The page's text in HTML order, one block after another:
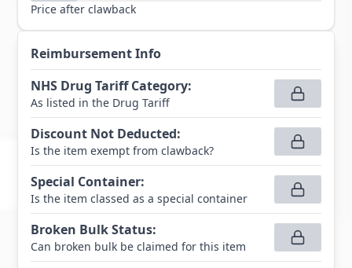
Price after clawback
Reimbursement Info
NHS Drug Tariff Category:
As listed in the Drug Tariff
Discount Not Deducted:
Is the item exempt from clawback?
Special Container:
Is the item classed as a special container
Broken Bulk Status:
Can broken bulk be claimed for this item